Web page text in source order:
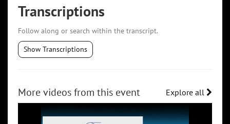
Transcriptions
Follow along or search within the transcript.
Show Transcriptions
More videos from this event Explore all